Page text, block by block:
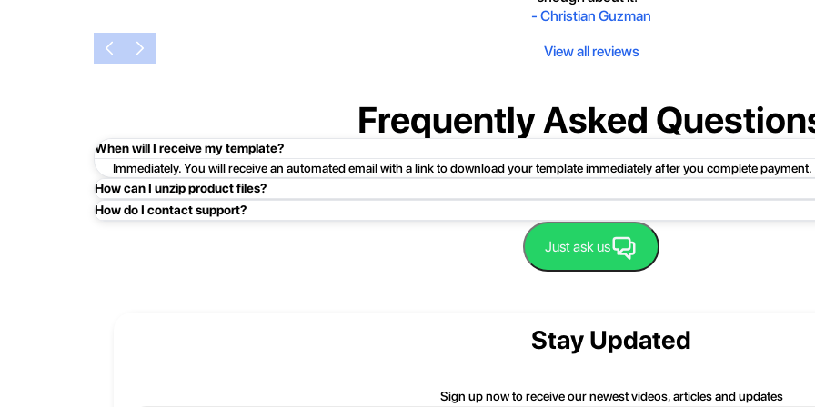
- Christian Guzman
View all reviews
Frequently Asked
When will I receive my template?
Immediately. You will receive an automated email with a link to download your template immediately after you complete payment.
How can I unzip product files?
Mac: Double click the .zip file, then search for the product folder or product file.
PC: To extract a single file or folder, double-click the compressed folder to open it. Then, drag the file or folder from the
entire contents of the compressed folder, right-click the folder, click Extract All, and then follow the instructions.
How do I contact support?
Just ask us
Stay Updated
Sign up now to receive our newest videos, articles and updates